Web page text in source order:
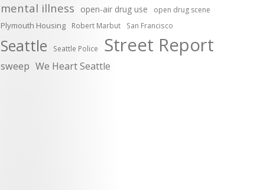
mental illness open-air drug use open drug scene
Plymouth Housing Robert Marbut San Francisco
Seattle Seattle Police Street Report
sweep We Heart Seattle